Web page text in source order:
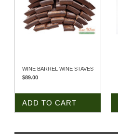
WINE BARREL WINE STAVES
$89.00
ADD TO CART